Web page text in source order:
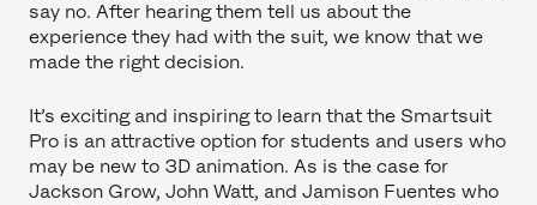
say no. After hearing them tell us about the
experience they had with the suit, we know that we
made the right decision.
It’s exciting and inspiring to learn that the Smartsuit
Pro is an attractive option for students and users who
may be new to 3D animation. As is the case for
Jackson Grow, John Watt, and Jamison Fuentes who